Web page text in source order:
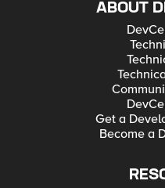
ABOUT
Get a
Become a